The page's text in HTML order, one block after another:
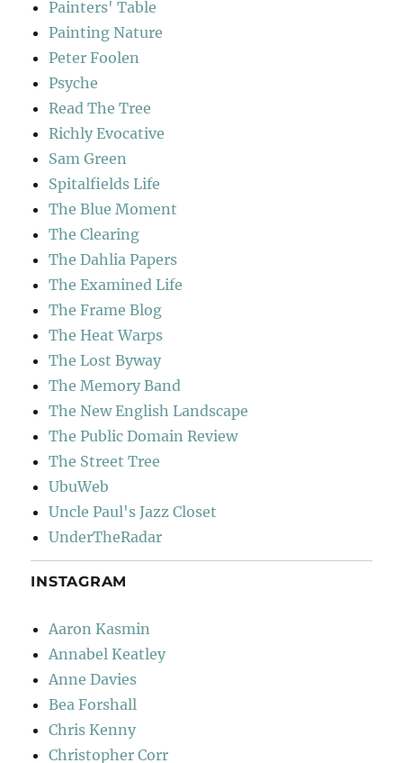
Painters' Table
Painting Nature
Peter Foolen
Psyche
Read The Tree
Richly Evocative
Sam Green
Spitalfields Life
The Blue Moment
The Clearing
The Dahlia Papers
The Examined Life
The Frame Blog
The Heat Warps
The Lost Byway
The Memory Band
The New English Landscape
The Public Domain Review
The Street Tree
UbuWeb
Uncle Paul's Jazz Closet
UnderTheRadar
INSTAGRAM
Aaron Kasmin
Annabel Keatley
Anne Davies
Bea Forshall
Chris Kenny
Christopher Corr